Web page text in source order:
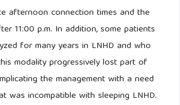
afternoon connection times and the
11:00 p.m. In addition, some patients
for many years in LNHD and who
modality progressively lost part of
the management with a need
was incompatible with sleeping LNHD.